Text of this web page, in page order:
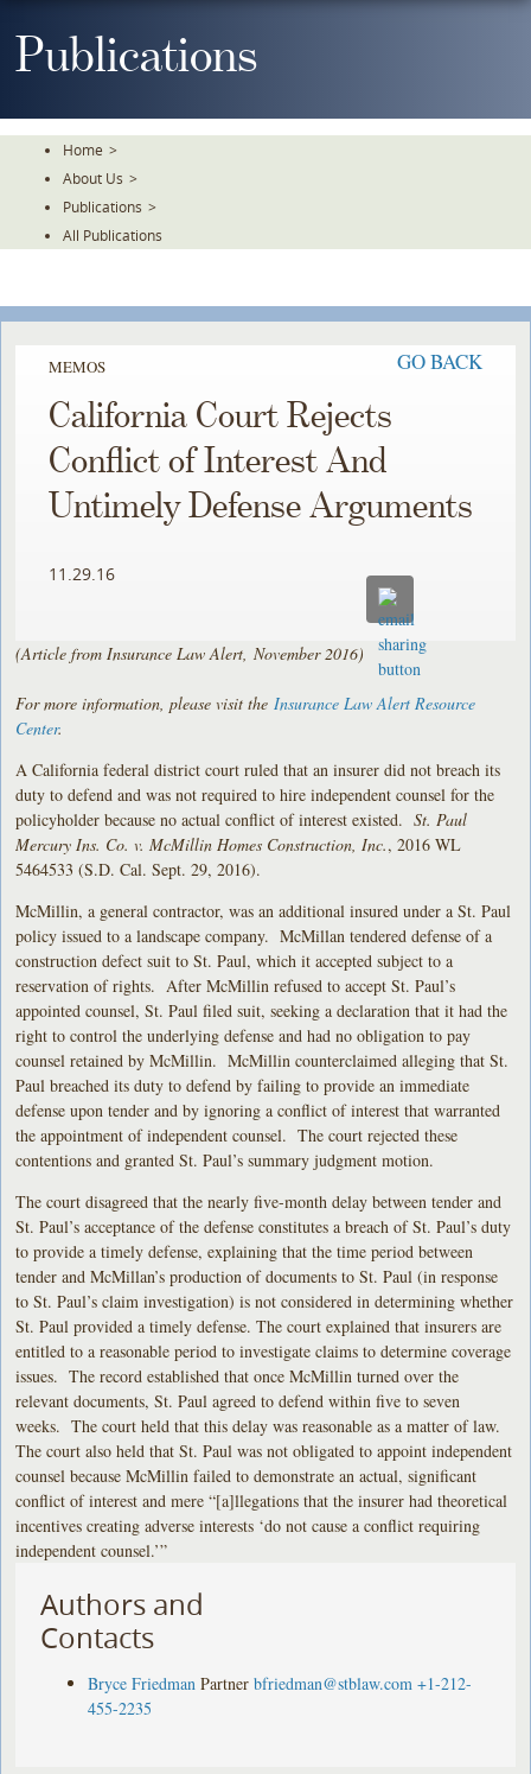
ToPublications
Home >
About Us >
Publications >
All Publications
MEMOS GO BACK
California Court Rejects
Conflict of Interest And
Untimely Defense Arguments
11.29.16
(Article from Insurance Law Alert, November 2016)
For more information, please visit the Insurance Law Alert Resource
Center.
A California federal district court ruled that an insurer did not breach its
duty to defend and was not required to hire independent counsel for the
policyholder because no actual conflict of interest existed.St. Paul
Mercury Ins. Co. v. McMillin Homes Construction, Inc., 2016 WL
5464533 (S.D. Cal. Sept. 29, 2016).
McMillin, a general contractor, was an additional insured under a St. Paul
policy issued to a landscape company. McMillan tendered defense of a
construction defect suit to St. Paul, which it accepted subject to a
reservation of rights. After McMillin refused to accept St. Paul’s
appointed counsel, St. Paul filed suit, seeking a declaration that it had the
right to control the underlying defense and had no obligation to pay
counsel retained by McMillin. McMillin counterclaimed alleging that St.
Paul breached its duty to defend by failing to provide an immediate
defense upon tender and by ignoring a conflict of interest that warranted
the appointment of independent counsel. The court rejected these
contentions and granted St. Paul’s summary judgment motion.
The court disagreed that the nearly five-month delay between tender and
St. Paul’s acceptance of the defense constitutes a breach of St. Paul’s duty
to provide a timely defense, explaining that the time period between
tender and McMillan’s production of documents to St. Paul (in response
to St. Paul’s claim investigation) is not considered in determining whether
St. Paul provided a timely defense. The court explained that insurers are
entitled to a reasonable period to investigate claims to determine coverage
issues. The record established that once McMillin turned over the
relevant documents, St. Paul agreed to defend within five to seven
weeks. The court held that this delay was reasonable as a matter of law.
The court also held that St. Paul was not obligated to appoint independent
counsel because McMillin failed to demonstrate an actual, significant
conflict of interest and mere “[a]llegations that the insurer had theoretical
incentives creating adverse interests ‘do not cause a conflict requiring
independent counsel.’”
Authors and
Contacts
Bryce Friedman Partner bfriedman@stblaw.com +1-212-
455-2235